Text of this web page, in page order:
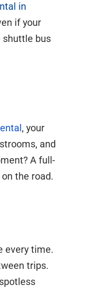
in
if your
shuttle bus
, your
and
A full-
the road.
every time.
trips.